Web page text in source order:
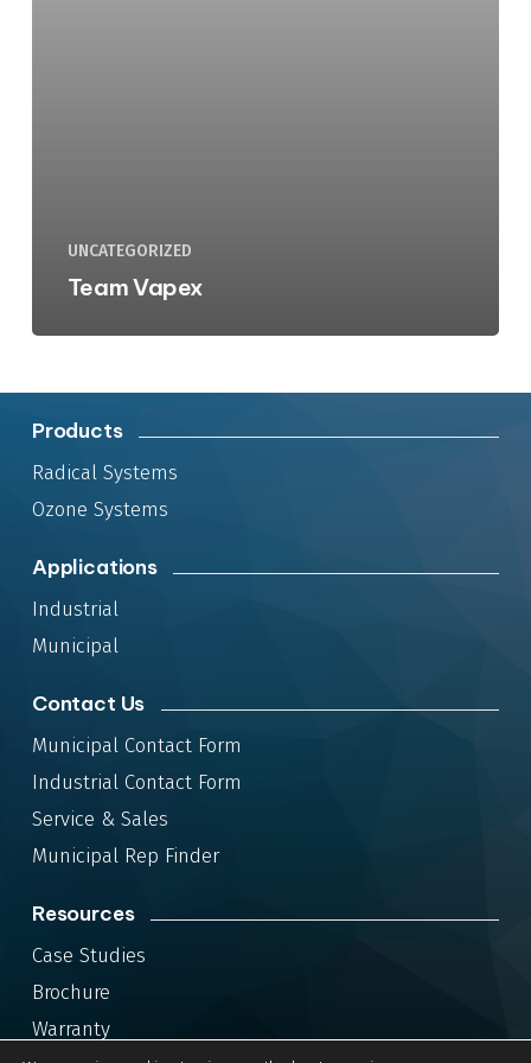
UNCATEGORIZED
Team Vapex
Products
Radical Systems
Ozone Systems
Applications
Industrial
Municipal
Contact Us
Municipal Contact Form
Industrial Contact Form
Service & Sales
Municipal Rep Finder
Resources
Case Studies
Brochure
Warranty